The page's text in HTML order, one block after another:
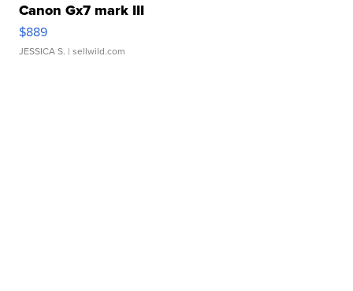
Canon Gx7 mark III
$889
JESSICA S. | sellwild.com